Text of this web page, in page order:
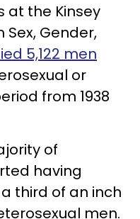
at the Kinsey
Sex, Gender,
5,122 men
or
from 1938
of
having
third of an inch
men.